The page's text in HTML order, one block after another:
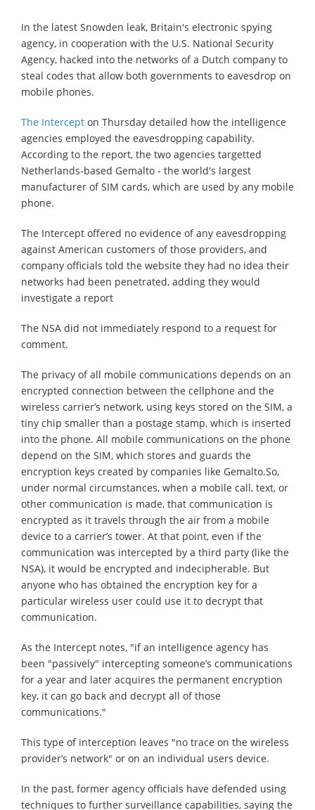
In the latest Snowden leak, Britain's electronic spying
agency, in cooperation with the U.S. National Security
Agency, hacked into the networks of a Dutch company to
steal codes that allow both governments to eavesdrop on
mobile phones.
The Intercept on Thursday detailed how the intelligence
agencies employed the eavesdropping capability.
According to the report, the two agencies targetted
Netherlands-based Gemalto - the world's largest
manufacturer of SIM cards, which are used by any mobile
phone.
The Intercept offered no evidence of any eavesdropping
against American customers of those providers, and
company officials told the website they had no idea their
networks had been penetrated, adding they would
investigate a report
The NSA did not immediately respond to a request for
comment.
The privacy of all mobile communications depends on an
encrypted connection between the cellphone and the
wireless carrier’s network, using keys stored on the SIM, a
tiny chip smaller than a postage stamp, which is inserted
into the phone. All mobile communications on the phone
depend on the SIM, which stores and guards the
encryption keys created by companies like Gemalto.So,
under normal circumstances, when a mobile call, text, or
other communication is made, that communication is
encrypted as it travels through the air from a mobile
device to a carrier’s tower. At that point, even if the
communication was intercepted by a third party (like the
NSA), it would be encrypted and indecipherable. But
anyone who has obtained the encryption key for a
particular wireless user could use it to decrypt that
communication.
As the Intercept notes, "if an intelligence agency has
been "passively" intercepting someone’s communications
for a year and later acquires the permanent encryption
key, it can go back and decrypt all of those
communications."
This type of interception leaves "no trace on the wireless
provider’s network" or on an individual users device.
In the past, former agency officials have defended using
techniques to further surveillance capabilities, saying the